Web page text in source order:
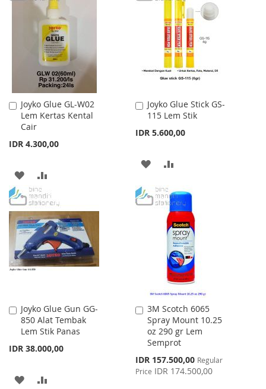
WISH
LIST
COMPARE
Joyko Glue GL-W02
Lem Kertas Kental
Cair
IDR 4.300,00
Add
to
Cart
ADD
TO
WISH
LIST
TO
COMPARE
Joyko Glue Stick GS-
115 Lem Stik
IDR 5.600,00
Add
to
ADD
WISH
LIST
COMPARE
Joyko Glue Gun GG-
850 Alat Tembak
Lem Stik Panas
IDR 38.000,00
Add
to
Cart
ADD
3M Scotch 6065
Spray Mount 10.25
oz 290 gr Lem
Semprot
Special
Price
IDR 157.500,00 Regular
Price IDR 174.500,00
Add
to
Cart